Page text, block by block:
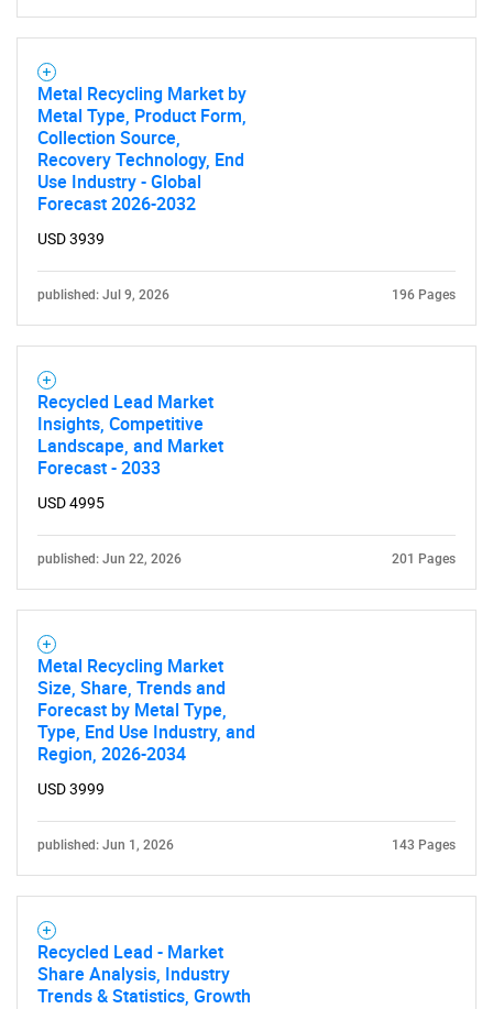
Metal Recycling Market by
Metal Type, Product Form,
Collection Source,
Recovery Technology, End
Use Industry - Global
Forecast 2026-2032
USD 3939
published: Jul 9, 2026 196 Pages
Recycled Lead Market
Insights, Competitive
Landscape, and Market
Forecast - 2033
USD 4995
published: Jun 22, 2026 201 Pages
Metal Recycling Market
Size, Share, Trends and
Forecast by Metal Type,
Type, End Use Industry, and
Region, 2026-2034
USD 3999
published: Jun 1, 2026 143 Pages
Recycled Lead - Market
Share Analysis, Industry
Trends & Statistics, Growth